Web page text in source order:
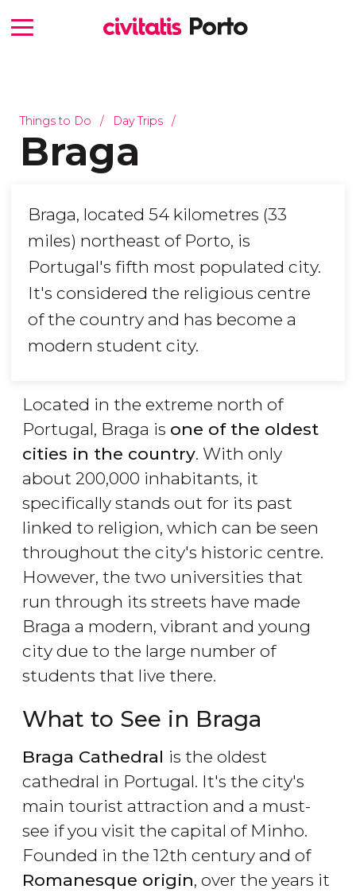
Things to Do Day Trips
Braga
Braga, located 54 kilometres (33
miles) northeast of Porto, is
Portugal's fifth most populated city.
It's considered the religious centre
of the country and has become a
modern student city.
Located in the extreme north of
Portugal, Braga is one of the oldest
cities in the country. With only
about 200,000 inhabitants, it
specifically stands out for its past
linked to religion, which can be seen
throughout the city's historic centre.
However, the two universities that
run through its streets have made
Braga a modern, vibrant and young
city due to the large number of
students that live there.
What to See in Braga
Braga Cathedral is the oldest
cathedral in Portugal. It's the city's
main tourist attraction and a must-
see if you visit the capital of Minho.
Founded in the 12th century and of
Romanesque origin, over the years it